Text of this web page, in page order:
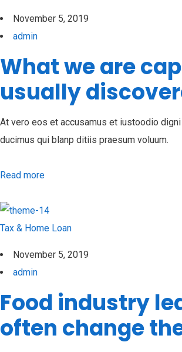
November 5, 2019
admin
What we are
usually
At vero eos et accusamus et iustoodio
ducimus qui blanp ditiis praesum voluum.
Read more
Tax & Home Loan
November 5, 2019
admin
Food industry
often change